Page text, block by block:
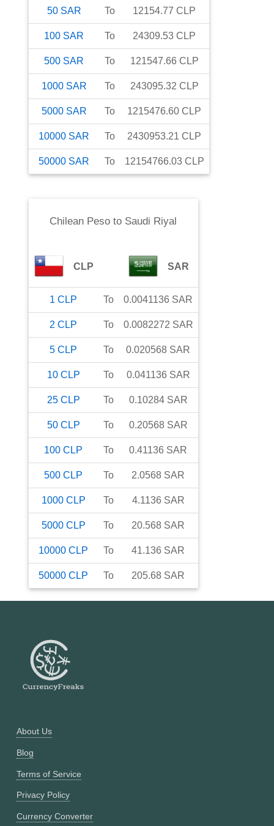
50 SAR To 12154.77 CLP
100 SAR To 24309.53 CLP
500 SAR To 121547.66 CLP
1000 SAR To 243095.32 CLP
5000 SAR To 1215476.60 CLP
10000 SAR To 2430953.21 CLP
50000 SAR To 12154766.03 CLP
Chilean Peso to Saudi Riyal
CLP SAR
1 CLP To 0.0041136 SAR
2 CLP To 0.0082272 SAR
5 CLP To 0.020568 SAR
10 CLP To 0.041136 SAR
25 CLP To 0.10284 SAR
50 CLP To 0.20568 SAR
100 CLP To 0.41136 SAR
500 CLP To 2.0568 SAR
1000 CLP To 4.1136 SAR
5000 CLP To 20.568 SAR
10000 CLP To 41.136 SAR
50000 CLP To 205.68 SAR
About Us
Blog
Terms of Service
Privacy Policy
Currency Converter